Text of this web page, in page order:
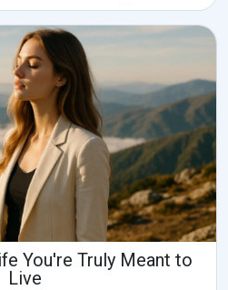
You're Truly Meant to
Live